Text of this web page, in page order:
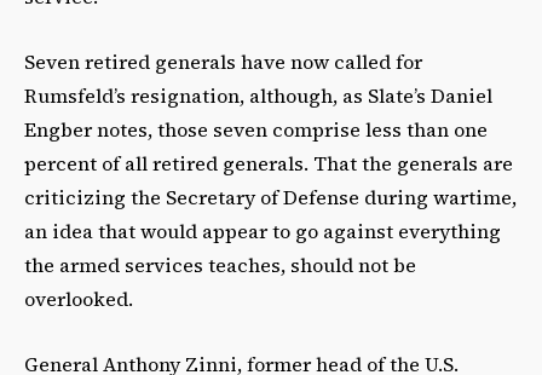
Seven retired generals have now called for
Rumsfeld’s resignation, although, as Slate’s Daniel
Engber notes, those seven comprise less than one
percent of all retired generals. That the generals are
criticizing the Secretary of Defense during wartime,
an idea that would appear to go against everything
the armed services teaches, should not be
overlooked.
General Anthony Zinni, former head of the U.S.